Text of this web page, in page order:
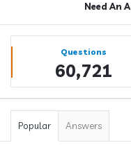
Need An
Sidebar
Stats Questions
60,721
Popular Answers